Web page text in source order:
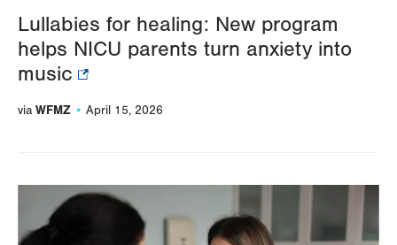
value
will
reload
page
results
Lullabies for healing: New program
helps NICU parents turn anxiety into
music
via WFMZ April 15, 2026